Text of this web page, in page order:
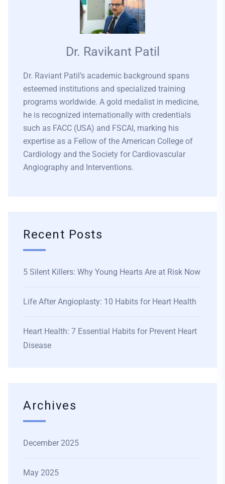
Dr. Ravikant Patil
Dr. Raviant Patil’s academic background spans
esteemed institutions and specialized training
programs worldwide. A gold medalist in medicine,
he is recognized internationally with credentials
such as FACC (USA) and FSCAI, marking his
expertise as a Fellow of the American College of
Cardiology and the Society for Cardiovascular
Angiography and Interventions.
Recent Posts
5 Silent Killers: Why Young Hearts Are at Risk Now
Life After Angioplasty: 10 Habits for Heart Health
Heart Health: 7 Essential Habits for Prevent Heart
Disease
Archives
December 2025
May 2025